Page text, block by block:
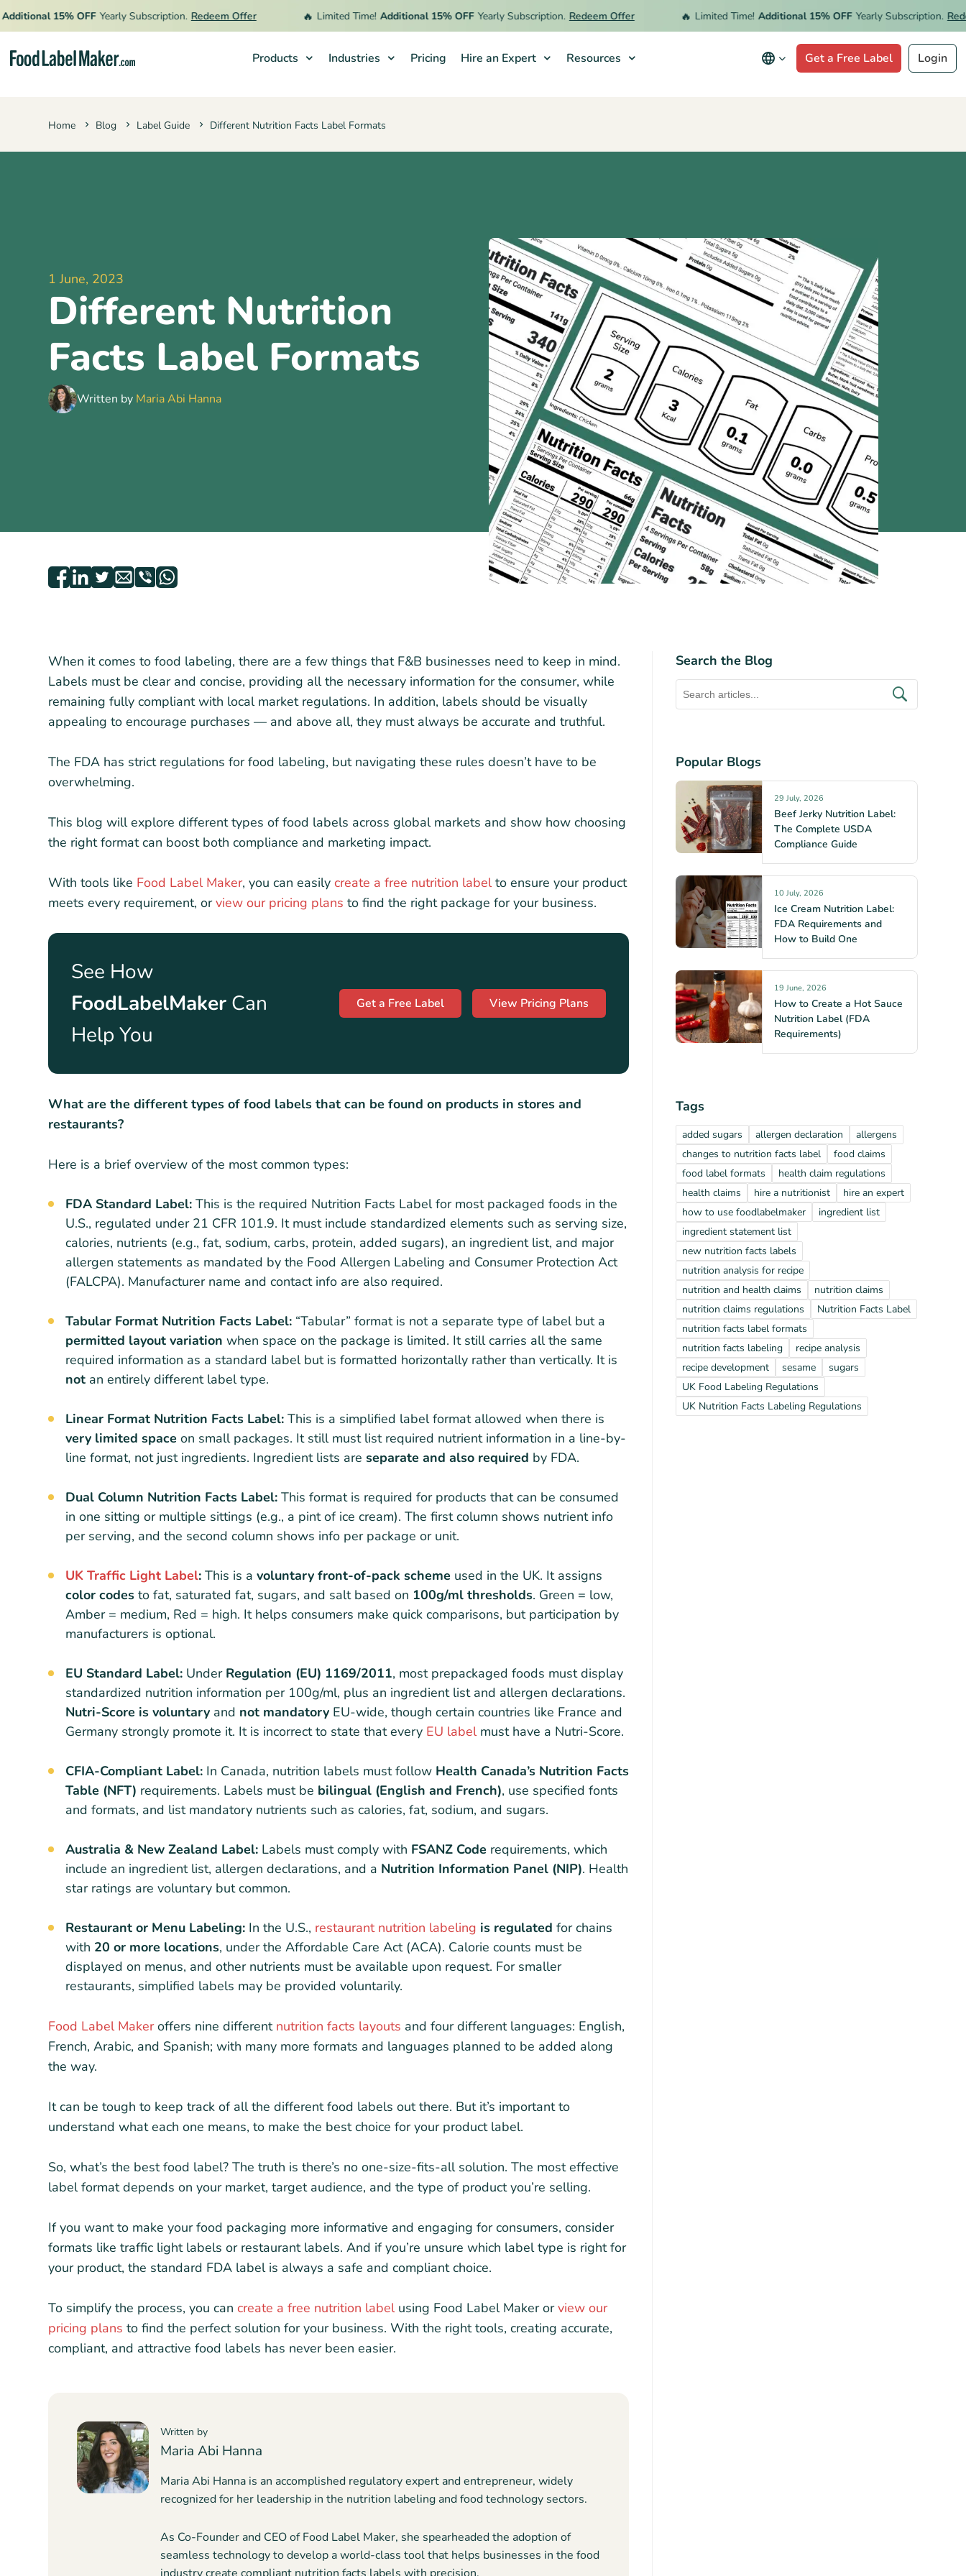
15% OFF Yearly Subscription. Redeem Offer Limited Time! Additional 15% OFF Yearly Subscription. Redeem Offer Limited Time! Additional 15% OFF Yearly Subscription.
Products Industries Pricing Hire an Expert Resources Get a Free Label Login
Home Blog Label Guide Different Nutrition Facts Label Formats
1 June, 2023
Different Nutrition
Facts Label Formats
Written by Maria Abi Hanna
When it comes to food labeling, there are a few things that F&B businesses need to keep in mind.
Labels must be clear and concise, providing all the necessary information for the consumer, while
remaining fully compliant with local market regulations. In addition, labels should be visually
appealing to encourage purchases — and above all, they must always be accurate and truthful.
The FDA has strict regulations for food labeling, but navigating these rules doesn’t have to be
overwhelming.
This blog will explore different types of food labels across global markets and show how choosing
the right format can boost both compliance and marketing impact.
With tools like Food Label Maker, you can easily create a free nutrition labelto ensure your product
meets every requirement, orview our pricing plans to find the right package for your business.
See How
FoodLabelMaker Can
Help You
Get a Free Label View Pricing Plans
What are the different types of food labels that can be found on products in stores and
restaurants?
Here is a brief overview of the most common types:
FDA Standard Label: This is the required Nutrition Facts Label for most packaged foods in the
U.S., regulated under 21 CFR 101.9. It must include standardized elements such as serving size,
calories, nutrients (e.g., fat, sodium, carbs, protein, added sugars), an ingredient list, and major
allergen statements as mandated by the Food Allergen Labeling and Consumer Protection Act
(FALCPA). Manufacturer name and contact info are also required.
Tabular Format Nutrition Facts Label: “Tabular” format is not a separate type of label but a
permitted layout variation when space on the package is limited. It still carries all the same
required information as a standard label but is formatted horizontally rather than vertically. It is
not an entirely different label type.
Linear Format Nutrition Facts Label: This is a simplified label format allowed when there is
very limited space on small packages. It still must list required nutrient information in a line-by-
line format, not just ingredients. Ingredient lists are separate and also required by FDA.
Dual Column Nutrition Facts Label: This format is required for products that can be consumed
in one sitting or multiple sittings (e.g., a pint of ice cream). The first column shows nutrient info
per serving, and the second column shows info per package or unit.
UK Traffic Light Label: This is a voluntary front-of-pack scheme used in the UK. It assigns
color codes to fat, saturated fat, sugars, and salt based on 100g/ml thresholds. Green = low,
Amber = medium, Red = high. It helps consumers make quick comparisons, but participation by
manufacturers is optional.
EU Standard Label: Under Regulation (EU) 1169/2011, most prepackaged foods must display
standardized nutrition information per 100g/ml, plus an ingredient list and allergen declarations.
Nutri-Score is voluntary and not mandatory EU-wide, though certain countries like France and
Germany strongly promote it. It is incorrect to state that every EU labelmust have a Nutri-Score.
CFIA-Compliant Label: In Canada, nutrition labels must follow Health Canada’s Nutrition Facts
Table (NFT) requirements. Labels must be bilingual (English and French), use specified fonts
and formats, and list mandatory nutrients such as calories, fat, sodium, and sugars.
Australia & New Zealand Label: Labels must comply with FSANZ Code requirements, which
include an ingredient list, allergen declarations, and a Nutrition Information Panel (NIP). Health
star ratings are voluntary but common.
Restaurant or Menu Labeling: In the U.S., restaurant nutrition labeling is regulated for chains
with 20 or more locations, under the Affordable Care Act (ACA). Calorie counts must be
displayed on menus, and other nutrients must be available upon request. For smaller
restaurants, simplified labels may be provided voluntarily.
Food Label Makeroffers nine different nutrition facts layouts and four different languages: English,
French, Arabic, and Spanish; with many more formats and languages planned to be added along
the way.
It can be tough to keep track of all the different food labels out there. But it’s important to
understand what each one means, to make the best choice for your product label.
So, what’s the best food label? The truth is there’s no one-size-fits-all solution. The most effective
label format depends on your market, target audience, and the type of product you’re selling.
If you want to make your food packaging more informative and engaging for consumers, consider
formats like traffic light labels or restaurant labels. And if you’re unsure which label type is right for
your product, the standard FDA label is always a safe and compliant choice.
To simplify the process, you can create a free nutrition labelusing Food Label Maker orview our
pricing plans to find the perfect solution for your business. With the right tools, creating accurate,
compliant, and attractive food labels has never been easier.
Written by
Maria Abi Hanna
Maria Abi Hanna is an accomplished regulatory expert and entrepreneur, widely
recognized for her leadership in the nutrition labeling and food technology sectors.
As Co-Founder and CEO of Food Label Maker, she spearheaded the adoption of
seamless technology to develop a world-class tool that helps businesses in the food
industry create compliant nutrition facts labels with precision.
Search the Blog
Popular Blogs
29 July, 2026
Beef Jerky Nutrition Label:
The Complete USDA
Compliance Guide
10 July, 2026
Ice Cream Nutrition Label:
FDA Requirements and
How to Build One
19 June, 2026
How to Create a Hot Sauce
Nutrition Label (FDA
Requirements)
Tags
added sugars allergen declaration
allergens
changes to nutrition facts label
food claims
food label formats
health claim regulations
health claims
hire a nutritionist
hire an expert
how to use foodlabelmaker
ingredient list
ingredient statement list
new nutrition facts labels
nutrition analysis for recipe
nutrition and health claims
nutrition claims
nutrition claims regulations
Nutrition Facts Label
nutrition facts label formats
nutrition facts labeling
recipe analysis
recipe development
sesame
sugars
UK Food Labeling Regulations
UK Nutrition Facts Labeling Regulations
Industries